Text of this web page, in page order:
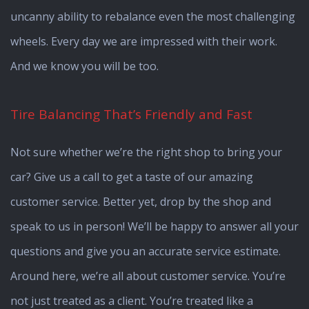
uncanny ability to rebalance even the most challenging
wheels. Every day we are impressed with their work.
And we know you will be too.
Tire Balancing That’s Friendly and Fast
Not sure whether we’re the right shop to bring your
car? Give us a call to get a taste of our amazing
customer service. Better yet, drop by the shop and
speak to us in person! We’ll be happy to answer all your
questions and give you an accurate service estimate.
Around here, we’re all about customer service. You’re
not just treated as a client. You’re treated like a